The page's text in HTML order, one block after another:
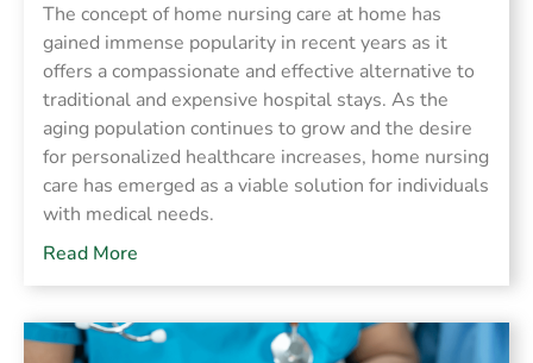
The concept of home nursing care at home has
gained immense popularity in recent years as it
offers a compassionate and effective alternative to
traditional and expensive hospital stays. As the
aging population continues to grow and the desire
for personalized healthcare increases, home nursing
care has emerged as a viable solution for individuals
with medical needs.
Read More